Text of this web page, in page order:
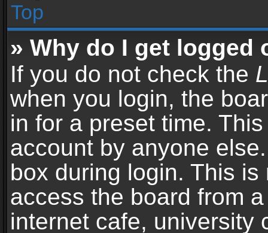
Top
» Why do I get logged
If you do not check the
when you login, the
in for a preset time.
account by anyone
box during login. This
access the board from
internet cafe, university